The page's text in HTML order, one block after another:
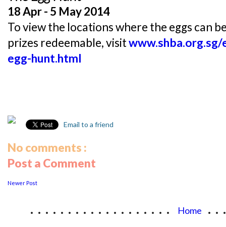
18 Apr - 5 May 2014
To view the locations where the eggs can
prizes redeemable, visit
egg-hunt.html
Email to a friend
No comments :
Post a Comment
Newer Post
................... Home